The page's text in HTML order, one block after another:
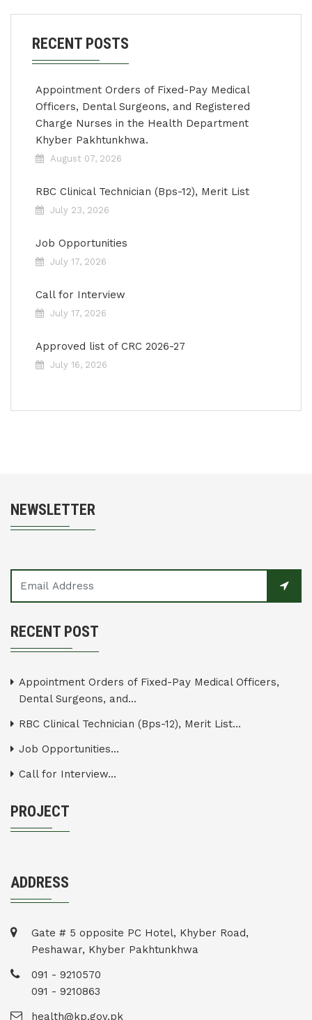
RECENT POSTS
Appointment Orders of Fixed-Pay Medical
Officers, Dental Surgeons, and Registered
Charge Nurses in the Health Department
Khyber Pakhtunkhwa.
August 07, 2026
RBC Clinical Technician (Bps-12), Merit List
July 23, 2026
Job Opportunities
July 17, 2026
Call for Interview
July 17, 2026
Approved list of CRC 2026-27
July 16, 2026
NEWSLETTER
RECENT POST
Appointment Orders of Fixed-Pay Medical Officers,
Dental Surgeons, and...
RBC Clinical Technician (Bps-12), Merit List...
Job Opportunities...
Call for Interview...
PROJECT
ADDRESS
Gate # 5 opposite PC Hotel, Khyber Road,
Peshawar, Khyber Pakhtunkhwa
091 - 9210570
091 - 9210863
health@kp.gov.pk